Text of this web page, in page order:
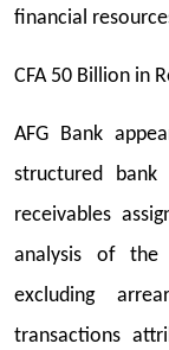
financial
CFA 50 Billion in
AFG Bank
structured
receivables
analysis of the
excluding
transactions